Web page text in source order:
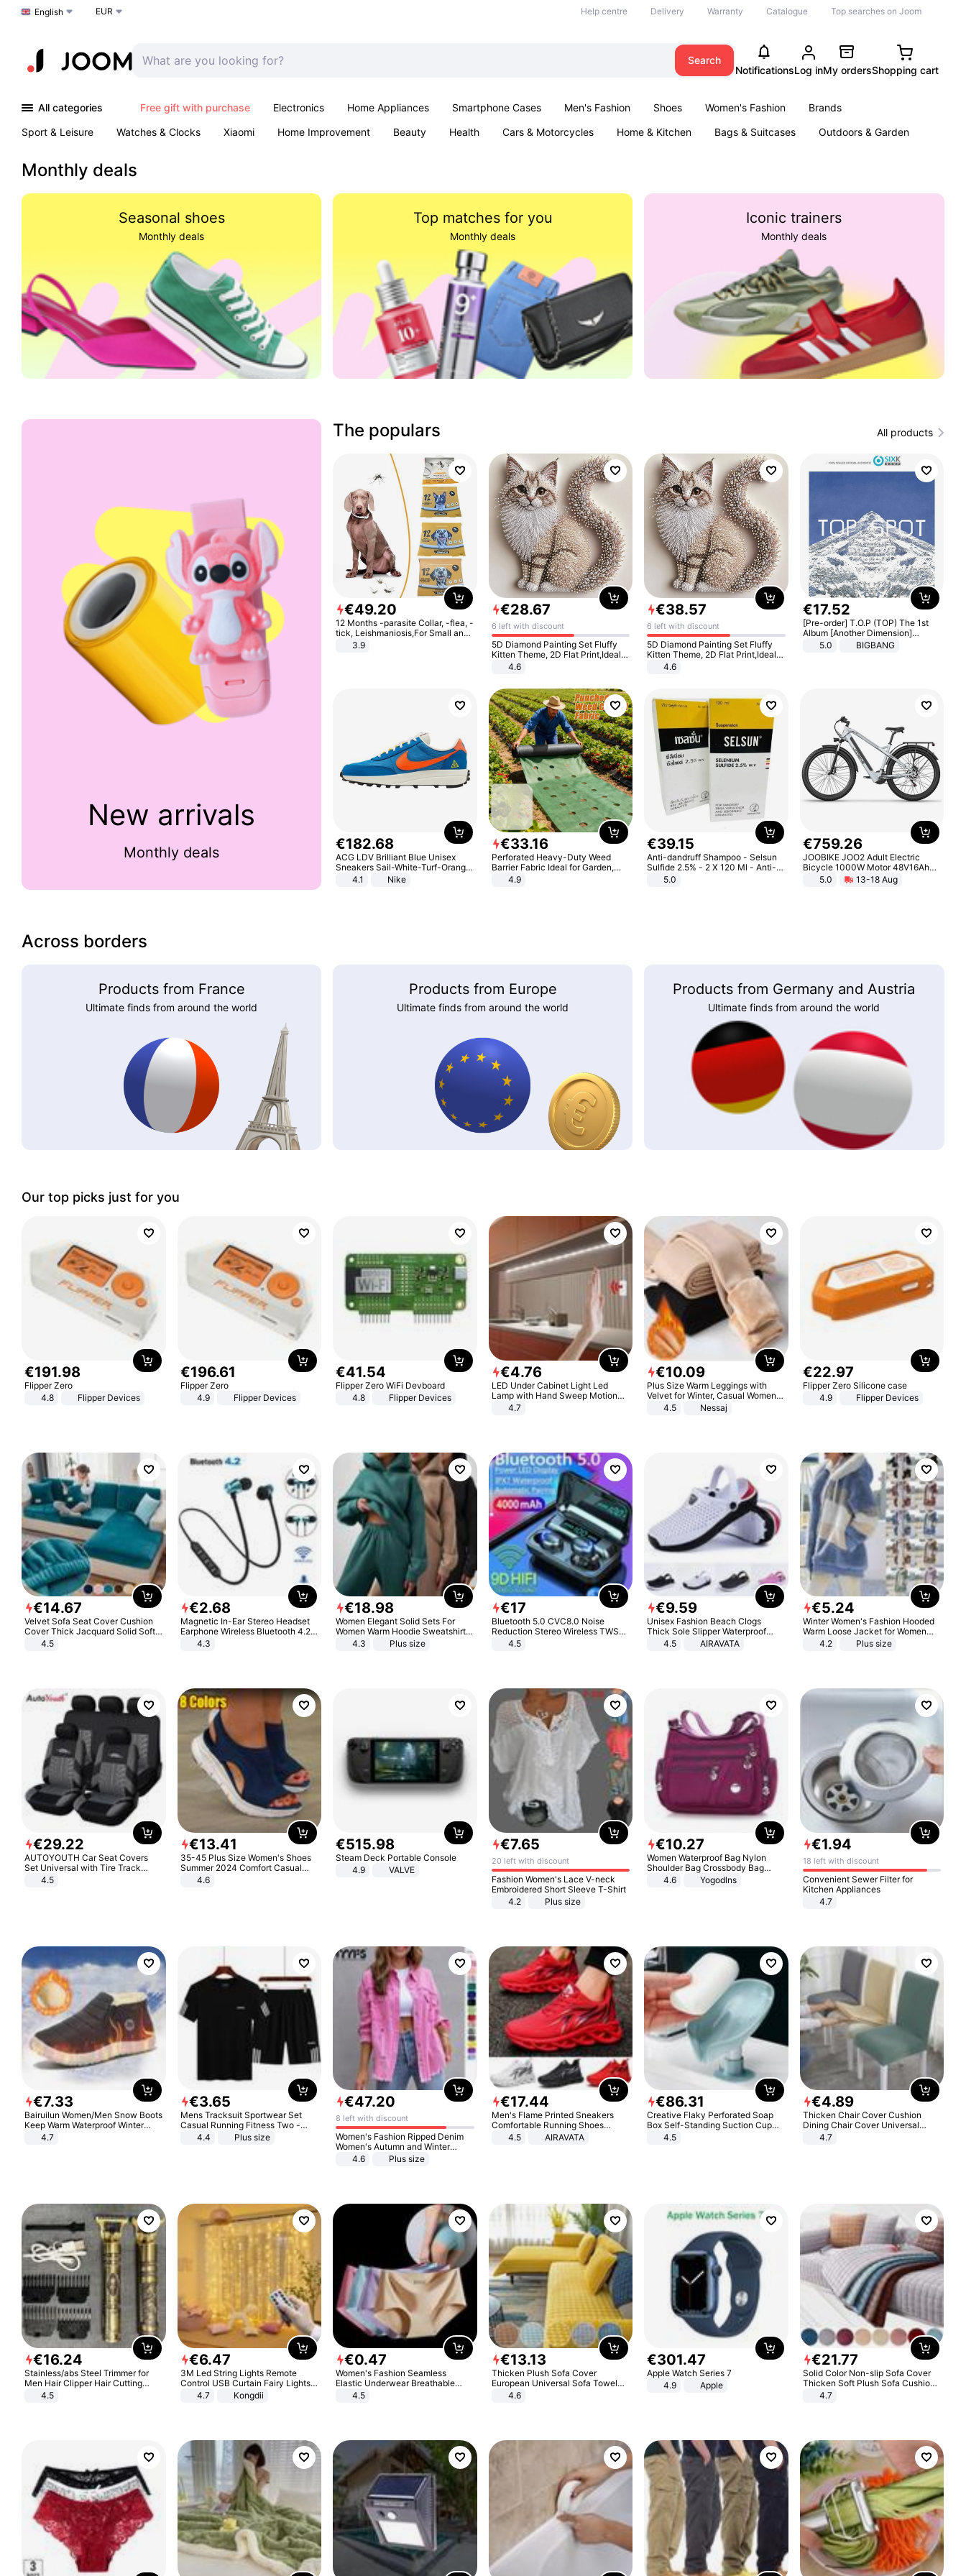
Choose a language
English EUR Help centre Delivery Warranty Catalogue Top searches on Joom
Search
NotificationsLog inMy ordersShopping cart
All categories Free gift with purchase Electronics Home Appliances Smartphone Cases Men's Fashion Shoes Women's Fashion
Brands
Sport & Leisure
Watches & Clocks Xiaomi Home Improvement Beauty Health Cars & Motorcycles Home & Kitchen Bags & Suitcases
Outdoors & Garden
Monthly deals
Seasonal shoes
Monthly deals
Top matches for you
Monthly deals
Iconic trainers
Monthly deals
New arrivals
Monthly deals
The populars All products
€49.20
12 Months -parasite Collar, -flea, -
tick, Leishmaniosis,For Small and
Medium Dogs
3.9
€28.67
6 left with discount
5D Diamond Painting Set Fluffy
Kitten Theme, 2D Flat Print,Ideal
for Home Decor In Living Room,
Bedroom
4.6
€38.57
6 left with discount
5D Diamond Painting Set Fluffy
Kitten Theme, 2D Flat Print,Ideal
for Home Decor In Living Room,
Bedroom
4.6
€17.52
[Pre-order] T.O.P (TOP) The 1st
Album [Another Dimension]
Standard Ver.
5.0 BIGBANG
€182.68
ACG LDV Brilliant Blue Unisex
Sneakers Sail-White-Turf-Orange
IF2857-400
4.1 Nike
€33.16
Perforated Heavy-Duty Weed
Barrier Fabric Ideal for Garden,
Vegetable Patch, Orchard, and
4.9
€39.15
Anti-dandruff Shampoo - Selsun
Sulfide 2.5% - 2 X 120 Ml - Anti-
dandruff - Hair Loss Prevention
5.0
€759.26
JOOBIKE JOO2 Adult Electric
Bicycle 1000W Motor 48V16Ah
Battery 70KM Range 29 Inch Tires
All-Terrain E- Mountain Bike
5.0 13-18 Aug
Across borders
Products from France
Ultimate finds from around the world
Products from Europe
Ultimate finds from around the world
Products from Germany and Austria
Ultimate finds from around the world
Our top picks just for you
€191.98
Flipper Zero
4.8
Flipper Devices
€196.61
Flipper Zero
4.9
Flipper Devices
€41.54
Flipper Zero WiFi Devboard
4.8
Flipper Devices
€4.76
LED Under Cabinet Light Led
Lamp with Hand Sweep Motion
Sensor USB Port Lights Kitchen
4.7
€10.09
Plus Size Warm Leggings with
Velvet for Winter, Casual Women's
Sexy Pants
4.5 Nessaj
€22.97
Flipper Zero Silicone case
4.9
Flipper Devices
€14.67
Velvet Sofa Seat Cover Cushion
Cover Thick Jacquard Solid Soft
Stretch Sofa Slipcovers Funiture
4.5
€2.68
Magnetic In-Ear Stereo Headset
Earphone Wireless Bluetooth 4.2
Headphone Gift
4.3
€18.98
Women Elegant Solid Sets For
Women Warm Hoodie Sweatshirts
And Long Pant Fashion Two Piece
4.3 Plus size
€17
Bluetooth 5.0 CVC8.0 Noise
Reduction Stereo Wireless TWS
Bluetooth Headset
4.5
€9.59
Unisex Fashion Beach Clogs
Thick Sole Slipper Waterproof
Anti-Slip Sandals Flip Flops for
4.5 AIRAVATA
€5.24
Winter Women's Fashion Hooded
Warm Loose Jacket for Women
Patchwork Outerwear Zipper
4.2 Plus size
€29.22
AUTOYOUTH Car Seat Covers
Set Universal with Tire Track
Detail Styling Car Seat Protector
4.5
€13.41
35-45 Plus Size Women's Shoes
Summer 2024 Comfort Casual
Sport Sandals Women Beach
Wedge Sandals Women Platform
4.6
€515.98
Steam Deck Portable Console
4.9
VALVE
€7.65
20 left with discount
Fashion Women's Lace V-neck
Embroidered Short Sleeve T-Shirt
4.2
Plus size
€10.27
Women Waterproof Bag Nylon
Shoulder Bag Crossbody Bag
Casual Handbags
4.6 Yogodlns
€1.94
18 left with discount
Convenient Sewer Filter for
Kitchen Appliances
4.7
€7.33
Bairuilun Women/Men Snow Boots
Keep Warm Waterproof Winter
Shoes
4.7
€3.65
Mens Tracksuit Sportwear Set
Casual Running Fitness Two -
Piece Set
4.4 Plus size
€47.20
8 left with discount
Women's Fashion Ripped Denim
Women's Autumn and Winter
Long-sleeved Casual Lapel Top
4.6 Plus size
€17.44
Men's Flame Printed Sneakers
Comfortable Running Shoes
Outdoor Men Athletic Shoes
4.5 AIRAVATA
€86.31
Creative Flaky Perforated Soap
Box Self-Standing Suction Cup
Draining Bathroom Soap Storage
4.5
€4.89
Thicken Chair Cover Cushion
Dining Chair Cover Universal
Stool Cover Seat Cover Stretch
4.7
€16.24
Stainless/abs Steel Trimmer for
Men Hair Clipper Hair Cutting
Machine Professional Baldheaded
4.5
€6.47
3M Led String Lights Remote
Control USB Curtain Fairy Lights
Garland Led For Wedding Party
Christmas Window Home Outdoor
4.7 Kongdii
€0.47
Women's Fashion Seamless
Elastic Underwear Breathable
Quick-Dry Ice Silk Panties Briefs
4.5
€13.13
Thicken Plush Sofa Cover
European Universal Sofa Towel
Cover Slip Resistant Couch Cover
4.6
€301.47
Apple Watch Series 7
4.9
Apple
€21.77
Solid Color Non-slip Sofa Cover
Thicken Soft Plush Sofa Cushion
Towel for Living Room Furniture
4.7